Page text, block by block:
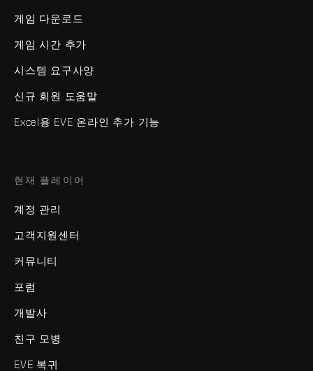
게임 다운로드
게임 시간 추가
시스템 요구사양
신규 회원 도움말
Excel용 EVE 온라인 추가 기능
현재 플레이어
계정 관리
고객지원센터
커뮤니티
포럼
개발사
친구 모병
EVE 복귀